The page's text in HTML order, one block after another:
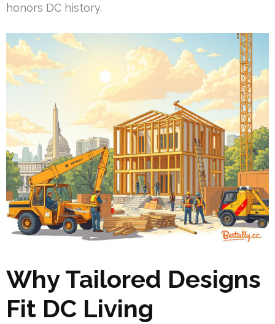
honors DC history.
Why Tailored Designs
Fit DC Living